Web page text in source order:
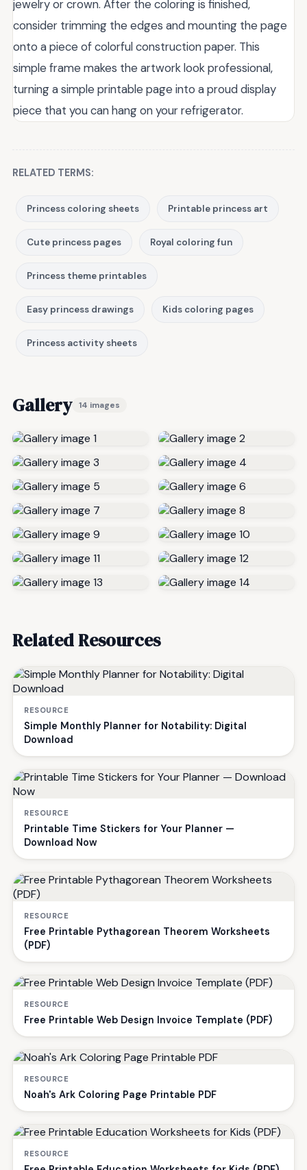
jewelry or crown. After the coloring is finished,
consider trimming the edges and mounting the page
onto a piece of colorful construction paper. This
simple frame makes the artwork look professional,
turning a simple printable page into a proud display
piece that you can hang on your refrigerator.
RELATED TERMS:
Princess coloring sheets Printable princess art
Cute princess pages Royal coloring fun
Princess theme printables
Easy princess drawings Kids coloring pages
Princess activity sheets
Gallery 14 images
Related Resources
RESOURCE
Simple Monthly Planner for Notability: Digital
Download
RESOURCE
Printable Time Stickers for Your Planner —
Download Now
RESOURCE
Free Printable Pythagorean Theorem Worksheets
(PDF)
RESOURCE
Free Printable Web Design Invoice Template (PDF)
RESOURCE
Noah's Ark Coloring Page Printable PDF
RESOURCE